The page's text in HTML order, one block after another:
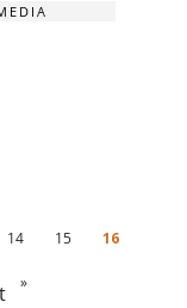
14 15 16
»